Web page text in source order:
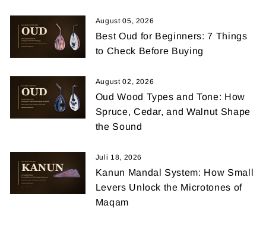
August 05, 2026
Best Oud for Beginners: 7 Things
to Check Before Buying
August 02, 2026
Oud Wood Types and Tone: How
Spruce, Cedar, and Walnut Shape
the Sound
Juli 18, 2026
Kanun Mandal System: How Small
Levers Unlock the Microtones of
Maqam